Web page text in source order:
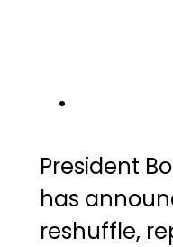
President
has
reshuffle,